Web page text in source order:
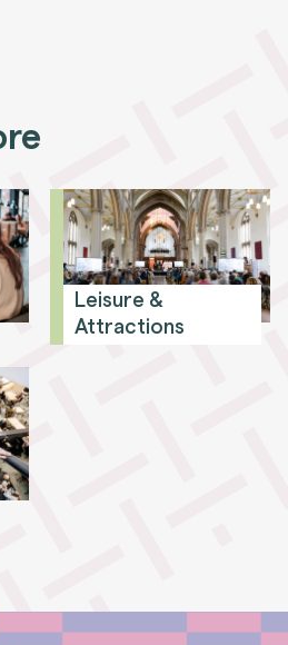
Leisure &
Attractions